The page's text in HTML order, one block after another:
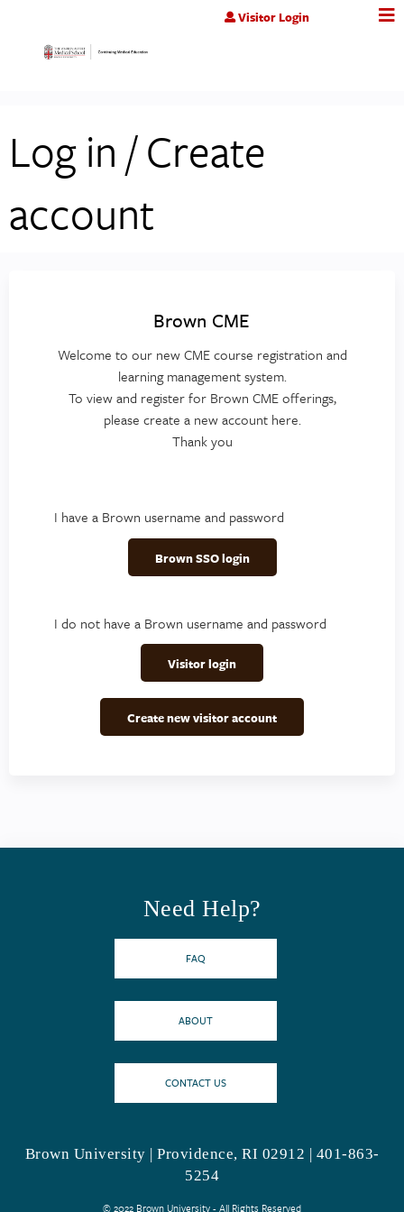
Jump to contentVisitor Login
Log in / Create
account
Brown CME
Welcome to our new CME course registration and
learning management system.
To view and register for Brown CME offerings,
please create a new account here.
Thank you
I have a Brown username and password
Brown SSO login
I do not have a Brown username and password
Visitor login
Create new visitor account
Need Help?
FAQ
ABOUT
CONTACT US
Brown University | Providence, RI 02912 | 401-863-
5254
© 2022 Brown University - All Rights Reserved